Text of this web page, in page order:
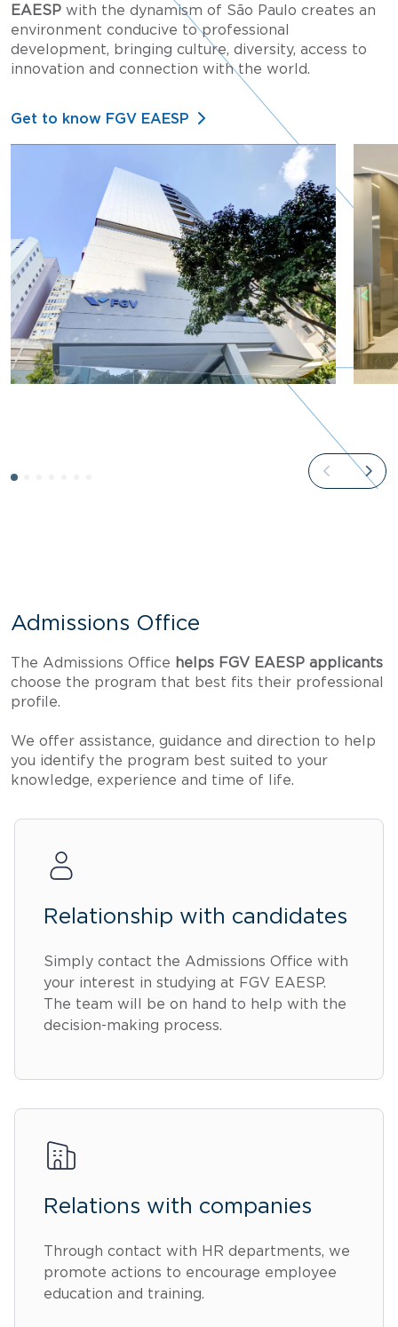
EAESP with the dynamism of São Paulo creates an
environment conducive to professional
development, bringing culture, diversity, access to
innovation and connection with the world.
Get to know FGV EAESP
Admissions Office
The Admissions Office helps FGV EAESP applicants
choose the program that best fits their professional
profile.
We offer assistance, guidance and direction to help
you identify the program best suited to your
knowledge, experience and time of life.
Relationship with candidates
Simply contact the Admissions Office with
your interest in studying at FGV EAESP.
The team will be on hand to help with the
decision-making process.
Relations with companies
Through contact with HR departments, we
promote actions to encourage employee
education and training.